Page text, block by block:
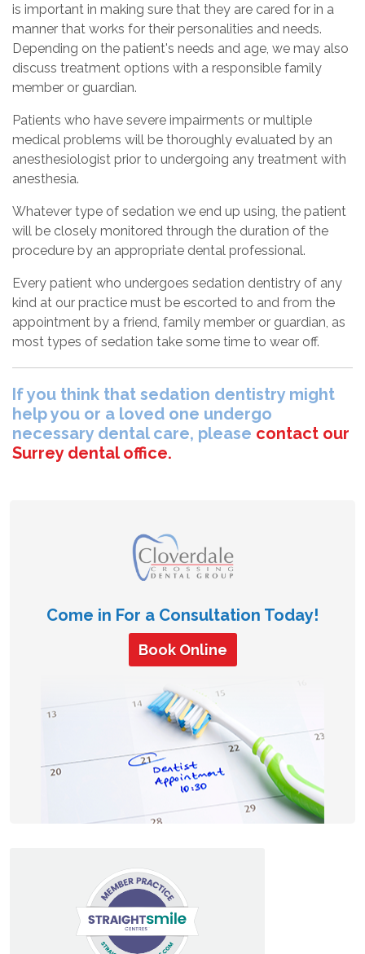
is important in making sure that they are cared for in a
manner that works for their personalities and needs.
Depending on the patient's needs and age, we may also
discuss treatment options with a responsible family
member or guardian.
Patients who have severe impairments or multiple
medical problems will be thoroughly evaluated by an
anesthesiologist prior to undergoing any treatment with
anesthesia.
Whatever type of sedation we end up using, the patient
will be closely monitored through the duration of the
procedure by an appropriate dental professional.
Every patient who undergoes sedation dentistry of any
kind at our practice must be escorted to and from the
appointment by a friend, family member or guardian, as
most types of sedation take some time to wear off.
If you think that sedation dentistry might
help you or a loved one undergo
necessary dental care, please contact our
Surrey dental office.
Come in For a Consultation Today!
Book Online